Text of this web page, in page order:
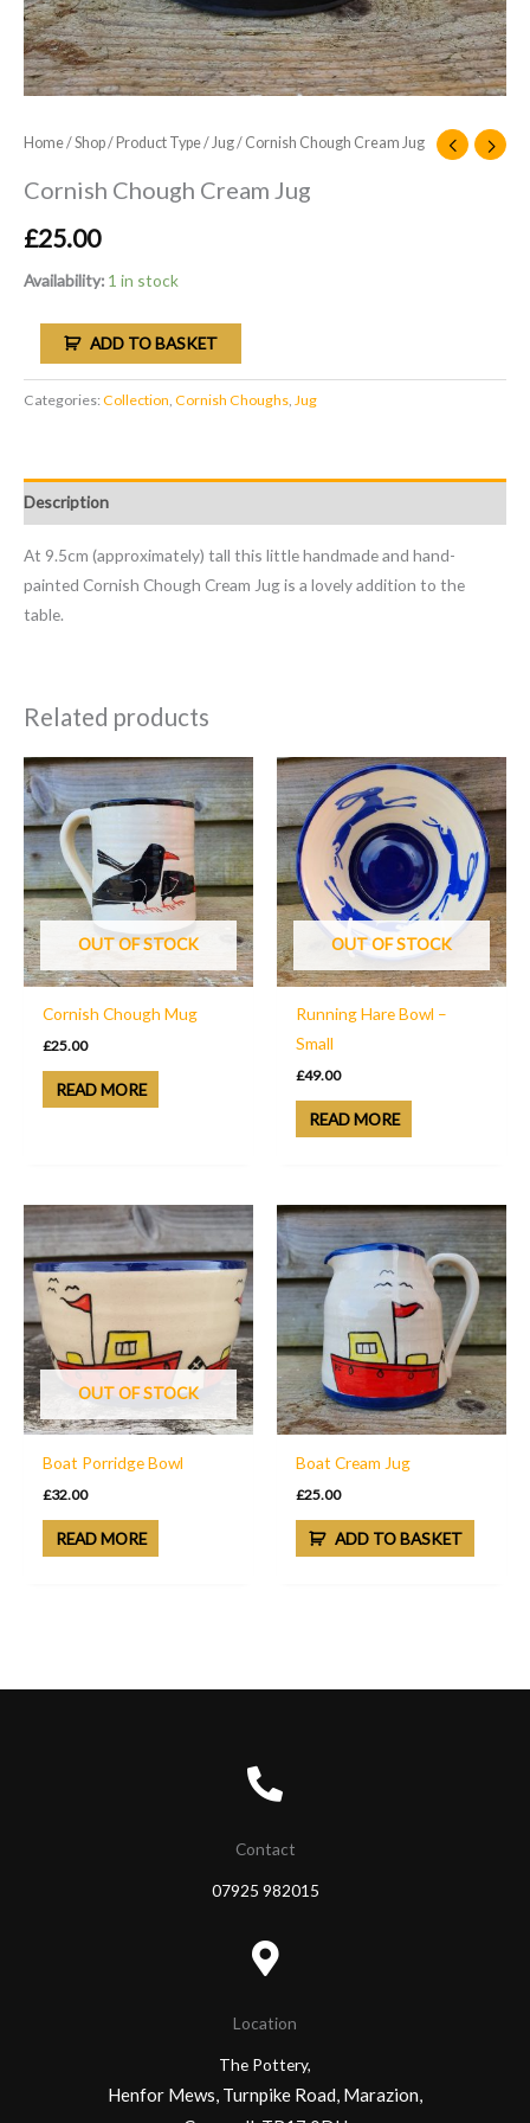
Home/Shop/Product Type/ Jug/ Cornish Chough Cream Jug
Cornish Chough Cream Jug
£25.00
Availability: 1 in stock
ADD TO BASKET
Categories:Collection, Cornish Choughs, Jug
Description
At 9.5cm (approximately) tall this little handmade and hand-
painted Cornish Chough Cream Jug is a lovely addition to the
table.
Related products
OUT OF STOCK
Cornish Chough Mug
£25.00
READ MORE
OUT OF STOCK
Running Hare Bowl –
Small
£49.00
READ MORE
OUT OF STOCK
Boat Porridge Bowl
£32.00
READ MORE
Boat Cream Jug
£25.00
ADD TO BASKET
Contact
07925 982015
Location
The Pottery,
Henfor Mews, Turnpike Road, Marazion,